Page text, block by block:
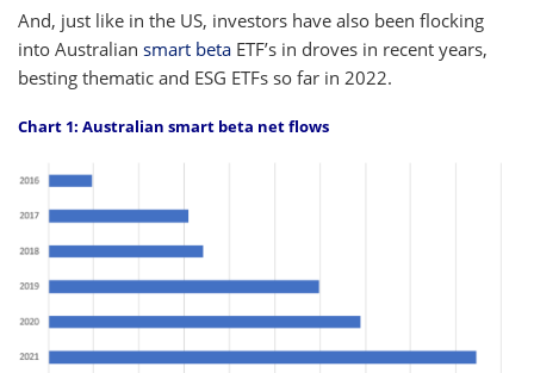
And, just like in the US, investors have also been flocking
into Australian smart beta ETF’s in droves in recent years,
besting thematic and ESG ETFs so far in 2022.
Chart 1: Australian smart beta net flows